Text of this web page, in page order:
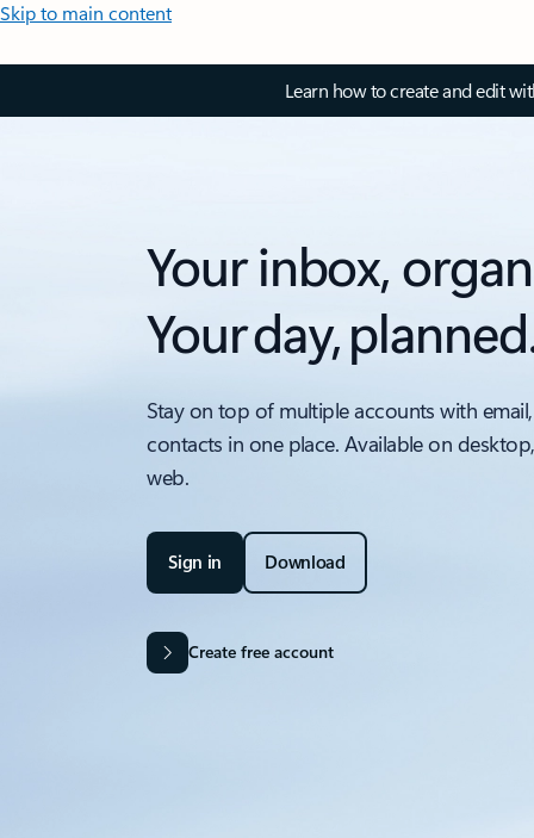
Skip to main content
Learn how to create and edit
Your inbox,
Your day,
Stay on top of multiple accounts with
contacts in one place. Available on
web.
Sign in Download
Create free account